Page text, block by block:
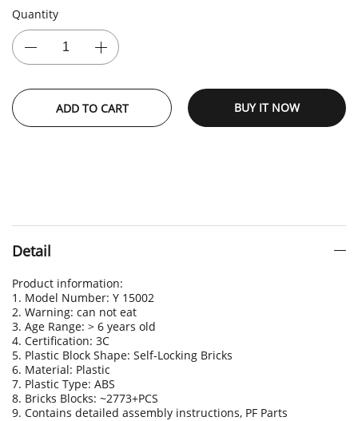
Quantity
ADD TO CART BUY IT NOW
Detail
Product information:
1. Model Number: Y 15002
2. Warning: can not eat
3. Age Range: > 6 years old
4. Certification: 3C
5. Plastic Block Shape: Self-Locking Bricks
6. Material: Plastic
7. Plastic Type: ABS
8. Bricks Blocks: ~2773+PCS
9. Contains detailed assembly instructions, PF Parts